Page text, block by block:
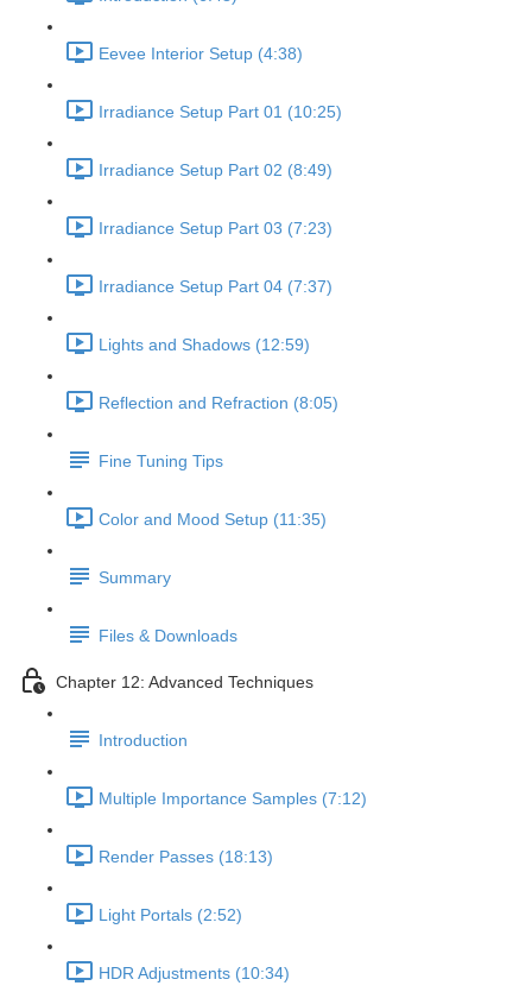
Eevee Interior Setup (4:38)
Irradiance Setup Part 01 (10:25)
Irradiance Setup Part 02 (8:49)
Irradiance Setup Part 03 (7:23)
Irradiance Setup Part 04 (7:37)
Lights and Shadows (12:59)
Reflection and Refraction (8:05)
Fine Tuning Tips
Color and Mood Setup (11:35)
Summary
Files & Downloads
Chapter 12: Advanced Techniques
Introduction
Multiple Importance Samples (7:12)
Render Passes (18:13)
Light Portals (2:52)
HDR Adjustments (10:34)